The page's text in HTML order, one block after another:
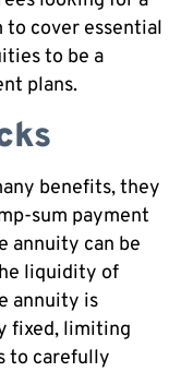
to cover essential
to be a
plans.
benefits, they
sum payment
annuity can be
liquidity of
annuity is
fixed, limiting
to carefully